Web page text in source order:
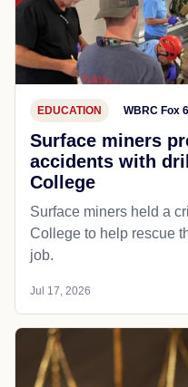
EDUCATION WBRC Fox
Surface miners
accidents with
College
Surface miners held a
College to help rescue
job.
Jul 17, 2026